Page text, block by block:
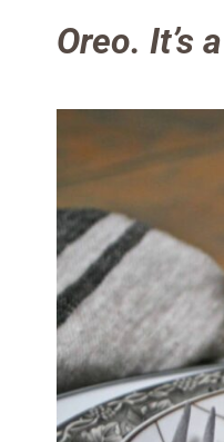
Oreo. It’s